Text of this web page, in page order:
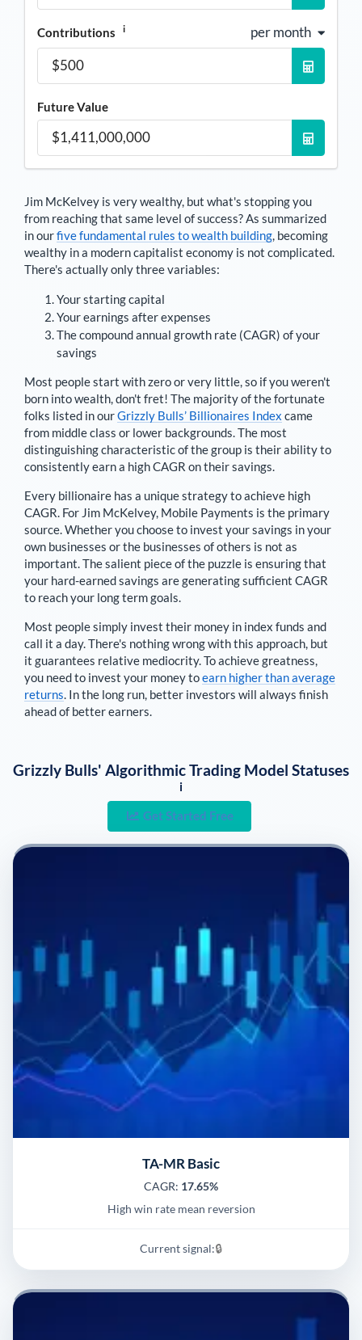
Contributions i per month
Future Value
Jim McKelvey is very wealthy, but what's stopping you
from reaching that same level of success? As summarized
in ourfive fundamental rules to wealth building, becoming
wealthy in a modern capitalist economy is not complicated.
There's actually only three variables:
Your starting capital
Your earnings after expenses
The compound annual growth rate (CAGR) of your
savings
Most people start with zero or very little, so if you weren't
born into wealth, don't fret! The majority of the fortunate
folks listed in ourGrizzly Bulls’ Billionaires Index came
from middle class or lower backgrounds. The most
distinguishing characteristic of the group is their ability to
consistently earn a high CAGR on their savings.
Every billionaire has a unique strategy to achieve high
CAGR. For Jim McKelvey, Mobile Payments is the primary
source. Whether you choose to invest your savings in your
own businesses or the businesses of others is not as
important. The salient piece of the puzzle is ensuring that
your hard-earned savings are generating sufficient CAGR
to reach your long term goals.
Most people simply invest their money in index funds and
call it a day. There's nothing wrong with this approach, but
it guarantees relative mediocrity. To achieve greatness,
you need to invest your money toearn higher than average
returns. In the long run, better investors will always finish
ahead of better earners.
Grizzly Bulls' Algorithmic Trading Model Statuses
i
Get Started Free
TA-MR Basic
CAGR: 17.65%
High win rate mean reversion
Current signal:🔒